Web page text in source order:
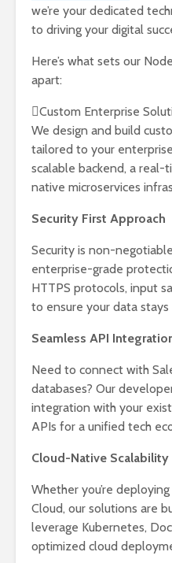
we’re your dedicated
to driving your digital
Here’s what sets our
apart:
Custom Enterprise
We design and build
tailored to your
scalable backend, a real-
native microservices
Security First Approach
Security is non-
enterprise-grade
HTTPS protocols, input
to ensure your data stays
Seamless API
Need to connect with
databases? Our
integration with your
APIs for a unified tech
Cloud-Native Scalability
Whether you’re
Cloud, our solutions are
leverage Kubernetes,
optimized cloud